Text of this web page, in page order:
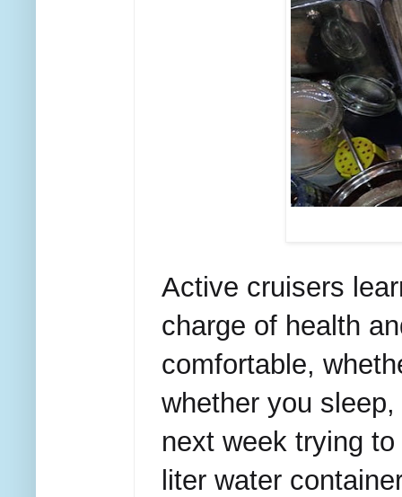
Active cruisers
charge of health
comfortable,
whether you
next week trying
liter water